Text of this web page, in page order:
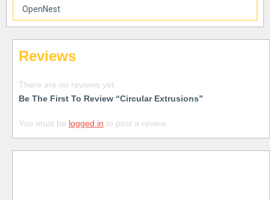
OpenNest
Reviews
There are no reviews yet.
Be The First To Review “Circular Extrusions”
You must be logged in to post a review.